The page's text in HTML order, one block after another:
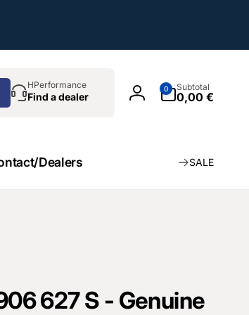
HPerformance
Find a dealer
Log
0
Article
Subtotal
0,00 €
Dealers SALE
627 S - Genuine